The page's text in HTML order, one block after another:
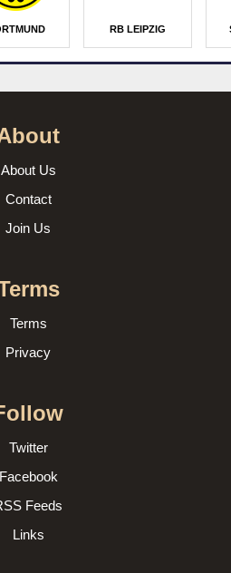
RB LEIPZIG
About Us
Contact
Join Us
Terms
Privacy
Twitter
Facebook
Feeds
Links